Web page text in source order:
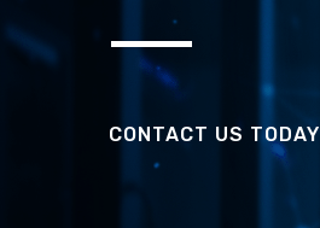
CONTACT US TODAY